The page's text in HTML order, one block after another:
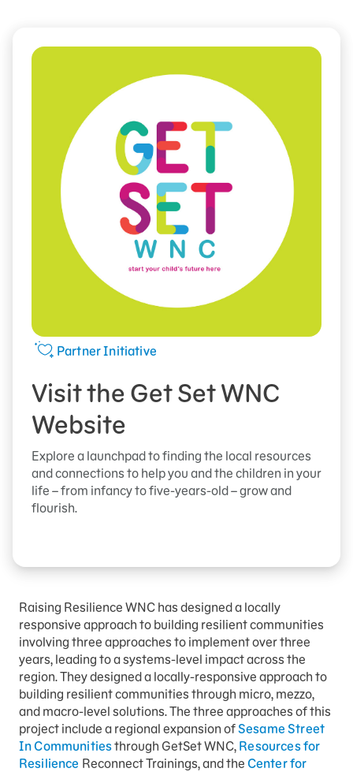
Partner Initiative
Visit the Get Set WNC
Website
Explore a launchpad to finding the local resources
and connections to help you and the children in your
life – from infancy to five-years-old – grow and
flourish.
Raising Resilience WNC has designed a locally
responsive approach to building resilient communities
involving three approaches to implement over three
years, leading to a systems-level impact across the
region. They designed a locally-responsive approach to
building resilient communities through micro, mezzo,
and macro-level solutions. The three approaches of this
project include a regional expansion ofSesame Street
In Communitiesthrough GetSet WNC, Resources for
Resilience Reconnect Trainings, and the Center for